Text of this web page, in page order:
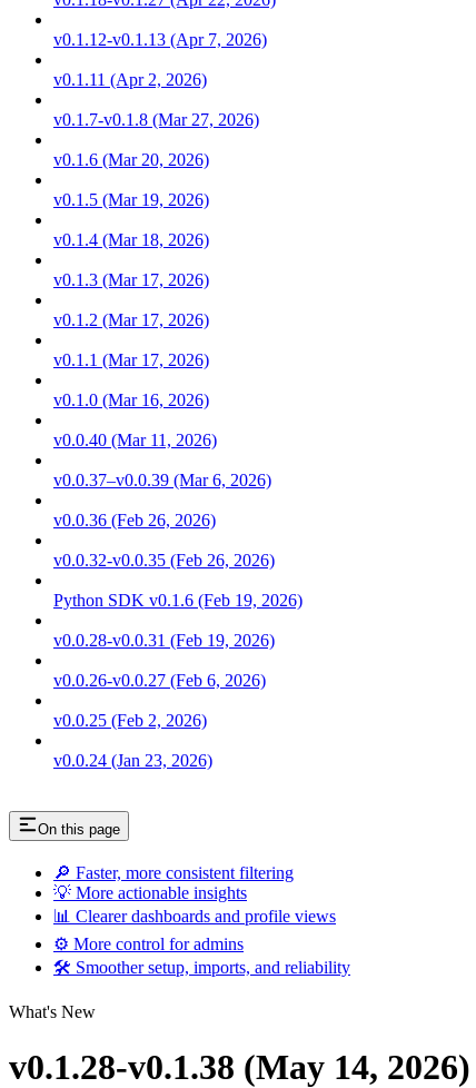
v0.1.12-v0.1.13 (Apr 7, 2026)
v0.1.11 (Apr 2, 2026)
v0.1.7-v0.1.8 (Mar 27, 2026)
v0.1.6 (Mar 20, 2026)
v0.1.5 (Mar 19, 2026)
v0.1.4 (Mar 18, 2026)
v0.1.3 (Mar 17, 2026)
v0.1.2 (Mar 17, 2026)
v0.1.1 (Mar 17, 2026)
v0.1.0 (Mar 16, 2026)
v0.0.40 (Mar 11, 2026)
v0.0.37–v0.0.39 (Mar 6, 2026)
v0.0.36 (Feb 26, 2026)
v0.0.32-v0.0.35 (Feb 26, 2026)
Python SDK v0.1.6 (Feb 19, 2026)
v0.0.28-v0.0.31 (Feb 19, 2026)
v0.0.26-v0.0.27 (Feb 6, 2026)
v0.0.25 (Feb 2, 2026)
v0.0.24 (Jan 23, 2026)
On this page
🔎 Faster, more consistent filtering
💡 More actionable insights
📊 Clearer dashboards and profile views
⚙️ More control for admins
🛠️ Smoother setup, imports, and reliability
What's New
v0.1.28-v0.1.38 (May 14, 2026)